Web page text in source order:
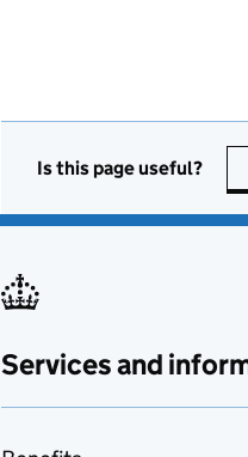
Is this page useful?
Services and